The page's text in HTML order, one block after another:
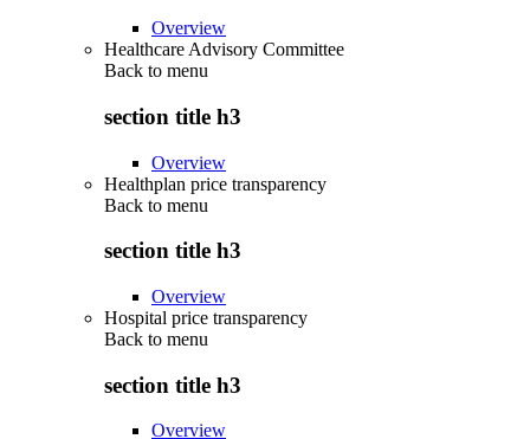
Overview
Healthcare Advisory Committee
Back to menu
section title h3
Overview
Healthplan price transparency
Back to menu
section title h3
Overview
Hospital price transparency
Back to menu
section title h3
Overview